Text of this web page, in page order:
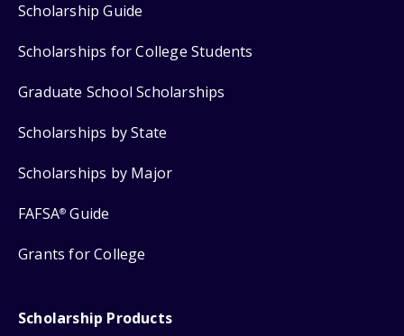
Scholarship Guide
Scholarships for College Students
Graduate School Scholarships
Scholarships by State
Scholarships by Major
FAFSA® Guide
Grants for College
Scholarship Products